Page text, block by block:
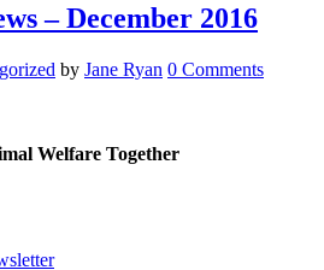
– December 2016
by Jane Ryan 0 Comments
Welfare Together